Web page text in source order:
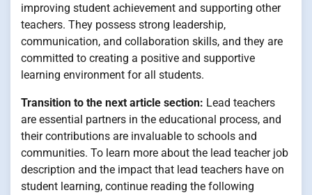
improving student achievement and supporting other
teachers. They possess strong leadership,
communication, and collaboration skills, and they are
committed to creating a positive and supportive
learning environment for all students.
Transition to the next article section: Lead teachers
are essential partners in the educational process, and
their contributions are invaluable to schools and
communities. To learn more about the lead teacher job
description and the impact that lead teachers have on
student learning, continue reading the following